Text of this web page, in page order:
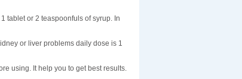
tablet or 2 teaspoonfuls of syrup. In
or liver problems daily dose is 1
using. It help you to get best results.